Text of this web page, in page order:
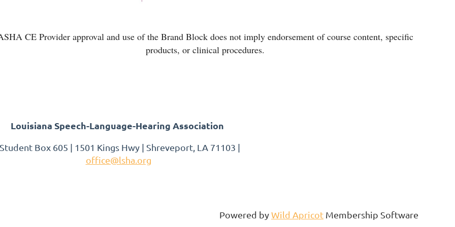
CE Provider approval and use of the Brand Block does not imply endorsement of course content, specific
products, or clinical procedures.
Louisiana Speech-Language-Hearing Association
Box 605 | 1501 Kings Hwy | Shreveport, LA 71103 |
office@lsha.org
Powered byWild Apricot Membership Software